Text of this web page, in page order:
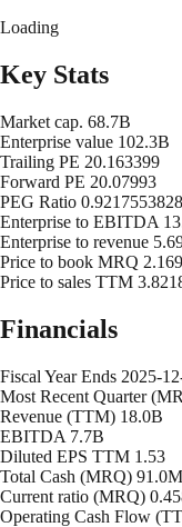
Loading
Key Stats
Market cap. 68.7B
Enterprise value 102.3B
Trailing PE 20.163399
Forward PE 20.07993
PEG Ratio
Enterprise to EBITDA
Enterprise to revenue
Price to book MRQ
Price to sales TTM
Financials
Fiscal Year Ends 2025-
Most Recent Quarter
Revenue (TTM) 18.0B
EBITDA 7.7B
Diluted EPS TTM 1.53
Total Cash (MRQ) 91.0M
Current ratio (MRQ)
Operating Cash Flow